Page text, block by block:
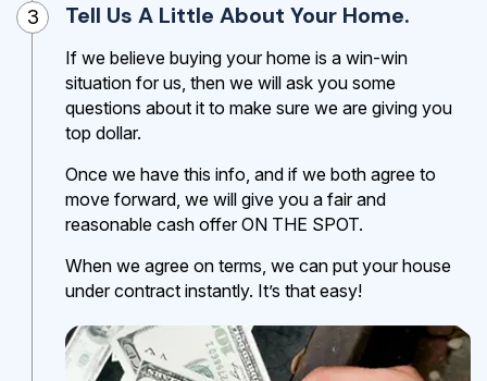
3 Tell Us A Little About Your Home.
If we believe buying your home is a win-win
situation for us, then we will ask you some
questions about it to make sure we are giving you
top dollar.
Once we have this info, and if we both agree to
move forward, we will give you a fair and
reasonable cash offer ON THE SPOT.
When we agree on terms, we can put your house
under contract instantly. It’s that easy!